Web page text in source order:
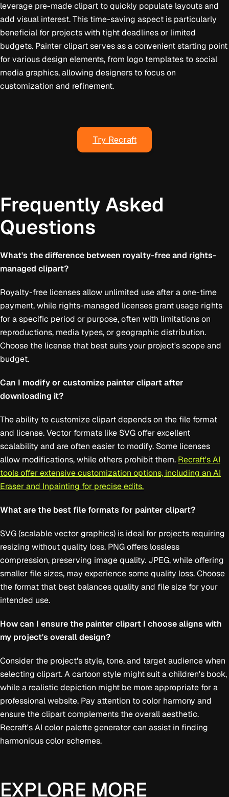
leverage pre-made clipart to quickly populate layouts and
add visual interest. This time-saving aspect is particularly
beneficial for projects with tight deadlines or limited
budgets. Painter clipart serves as a convenient starting point
for various design elements, from logo templates to social
media graphics, allowing designers to focus on
customization and refinement.
Try Recraft
Frequently Asked
Questions
What's the difference between royalty-free and rights-
managed clipart?
Royalty-free licenses allow unlimited use after a one-time
payment, while rights-managed licenses grant usage rights
for a specific period or purpose, often with limitations on
reproductions, media types, or geographic distribution.
Choose the license that best suits your project's scope and
budget.
Can I modify or customize painter clipart after
downloading it?
The ability to customize clipart depends on the file format
and license. Vector formats like SVG offer excellent
scalability and are often easier to modify. Some licenses
allow modifications, while others prohibit them. Recraft's AI
tools offer extensive customization options, including an AI
Eraser and Inpainting for precise edits.
What are the best file formats for painter clipart?
SVG (scalable vector graphics) is ideal for projects requiring
resizing without quality loss. PNG offers lossless
compression, preserving image quality. JPEG, while offering
smaller file sizes, may experience some quality loss. Choose
the format that best balances quality and file size for your
intended use.
How can I ensure the painter clipart I choose aligns with
my project's overall design?
Consider the project's style, tone, and target audience when
selecting clipart. A cartoon style might suit a children's book,
while a realistic depiction might be more appropriate for a
professional website. Pay attention to color harmony and
ensure the clipart complements the overall aesthetic.
Recraft's AI color palette generator can assist in finding
harmonious color schemes.
EXPLORE MORE